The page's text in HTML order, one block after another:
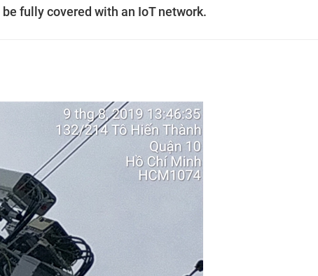
fully covered with an IoT network.